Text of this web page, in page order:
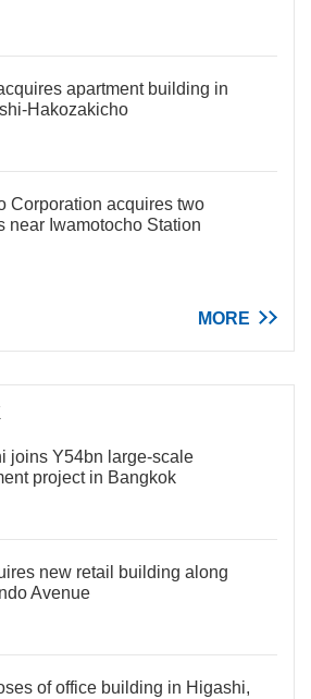
apartment building in
Hakozakicho
Corporation acquires two
near Iwamotocho Station
MORE
joins Y54bn large-scale
project in Bangkok
new retail building along
Avenue
of office building in Higashi,